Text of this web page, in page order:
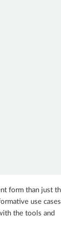
form than just
use
the tools and